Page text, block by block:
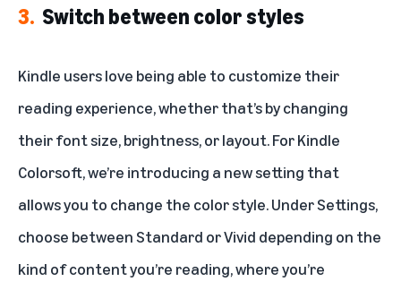
3. Switch between color styles
Kindle users love being able to customize their
reading experience, whether that’s by changing
their font size, brightness, or layout. For Kindle
Colorsoft, we’re introducing a new setting that
allows you to change the color style. Under Settings,
choose between Standard or Vivid depending on the
kind of content you’re reading, where you’re